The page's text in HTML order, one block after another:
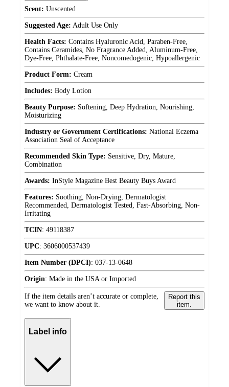
Scent: Unscented
Suggested Age: Adult Use Only
Health Facts: Contains Hyaluronic Acid, Paraben-Free,
Contains Ceramides, No Fragrance Added, Aluminum-Free,
Dye-Free, Phthalate-Free, Noncomedogenic, Hypoallergenic
Product Form: Cream
Includes: Body Lotion
Beauty Purpose: Softening, Deep Hydration, Nourishing,
Moisturizing
Industry or Government Certifications: National Eczema
Association Seal of Acceptance
Recommended Skin Type: Sensitive, Dry, Mature,
Combination
Awards: InStyle Magazine Best Beauty Buys Award
Features: Soothing, Non-Drying, Dermatologist
Recommended, Dermatologist Tested, Fast-Absorbing, Non-
Irritating
TCIN: 49118387
UPC: 3606000537439
Item Number (DPCI): 037-13-0648
Origin: Made in the USA or Imported
If the item details aren’t accurate or complete,
we want to know about it.
Report this
item.
Label info